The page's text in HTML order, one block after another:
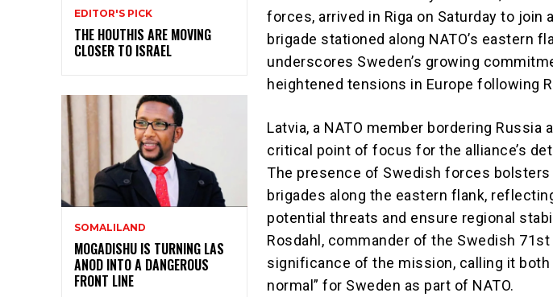
EDITOR'S PICK
THE HOUTHIS ARE MOVING
CLOSER TO ISRAEL
SOMALILAND
MOGADISHU IS TURNING LAS
ANOD INTO A DANGEROUS
FRONT LINE
forces, arrived in Riga on Saturday to join
brigade stationed along NATO’s eastern
underscores Sweden’s growing
heightened tensions in Europe following
Latvia, a NATO member bordering Russia
critical point of focus for the alliance’s
The presence of Swedish forces bolsters
brigades along the eastern flank,
potential threats and ensure regional
Rosdahl, commander of the Swedish
significance of the mission, calling it
normal” for Sweden as part of NATO.